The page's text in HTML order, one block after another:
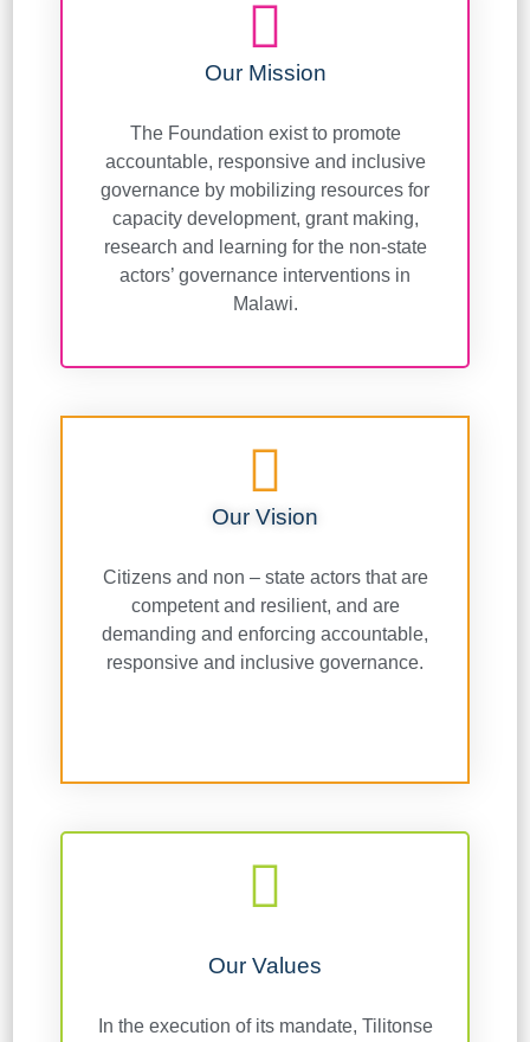
Our Mission
The Foundation exist to promote
accountable, responsive and inclusive
governance by mobilizing resources for
capacity development, grant making,
research and learning for the non-state
actors’ governance interventions in
Malawi.
Our Vision
Citizens and non – state actors that are
competent and resilient, and are
demanding and enforcing accountable,
responsive and inclusive governance.
Our Values
In the execution of its mandate, Tilitonse